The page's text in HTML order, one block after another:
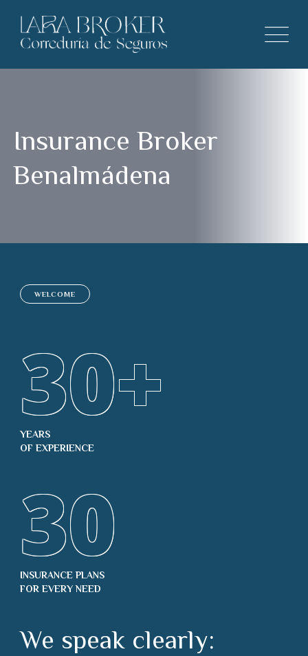
Insurance Broker
Benalmádena
WELCOME
30+
YEARS
OF EXPERIENCE
30
INSURANCE PLANS
FOR EVERY NEED
We speak clearly: